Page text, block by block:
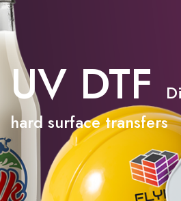
UV DTF
hard surface transfers